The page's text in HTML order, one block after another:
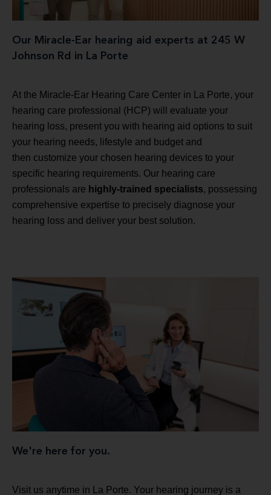
Our Miracle-Ear hearing aid experts at 245 W
Johnson Rd in La Porte
At the Miracle-Ear Hearing Care Center in La Porte, your
hearing care professional (HCP) will evaluate your
hearing loss, present you with hearing aid options to suit
your hearing needs, lifestyle and budget and
then customize your chosen hearing devices to your
specific hearing requirements. Our hearing care
professionals are highly-trained specialists, possessing
comprehensive expertise to precisely diagnose your
hearing loss and deliver your best solution.
We're here for you.
Visit us anytime in La Porte. Your hearing journey is a